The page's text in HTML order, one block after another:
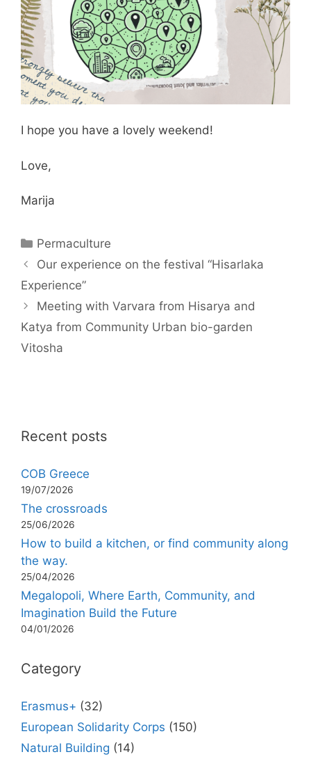
I hope you have a lovely weekend!
Love,
Marija
Categories
Permaculture
Our experience on the festival “Hisarlaka
Experience”
Meeting with Varvara from Hisarya and
Katya from Community Urban bio-garden
Vitosha
Recent posts
COB Greece
19/07/2026
The crossroads
25/06/2026
How to build a kitchen, or find community along
the way.
25/04/2026
Megalopoli, Where Earth, Community, and
Imagination Build the Future
04/01/2026
Category
Erasmus+ (32)
European Solidarity Corps (150)
Natural Building (14)